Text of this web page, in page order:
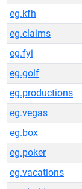
eg.kfh
eg.claims
eg.fyi
eg.golf
eg.productions
eg.vegas
eg.box
eg.poker
eg.vacations